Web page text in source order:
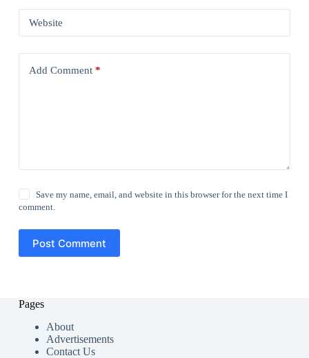
Website
Add Comment*
Save my name, email, and website in this browser for the next time I
comment.
Post Comment
Pages
About
Advertisements
Contact Us